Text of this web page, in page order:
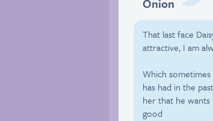
Onion
That last face
attractive, I am
Which
has had in the
her that he
good